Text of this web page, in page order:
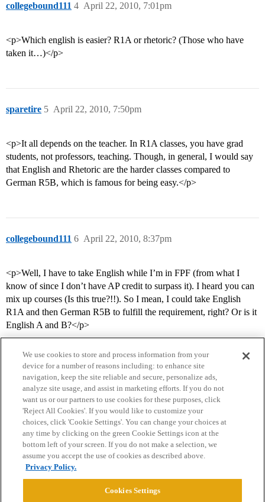
collegebound111 April 22, 2010, 7:01pm
4
<p>Which english is easier? R1A or rhetoric? (Those who have
taken it…)</p>
sparetire April 22, 2010, 7:50pm
5
<p>It all depends on the teacher. In R1A classes, you have grad
students, not professors, teaching. Though, in general, I would say
that English and Rhetoric are the harder classes compared to
German R5B, which is famous for being easy.</p>
collegebound111 April 22, 2010, 8:37pm
6
<p>Well, I have to take English while I’m in FPF (from what I
know of since I don’t have AP credit to surpass it). I heard you can
mix up courses (Is this true?!!). So I mean, I could take English
R1A and then German R5B to fulfill the requirement, right? Or is it
English A and B?</p>
Home Categories Guidelines Terms of Service
Privacy Policy
Powered byDiscourse
We use cookies to store and process information from your
device for a number of reasons including: to enhance site
navigation, keep the site reliable and secure, personalize ads,
analyze site usage, and assist in marketing efforts. If you do not
want us or our partners to use cookies for these purposes, click
'Reject All Cookies'. If you would like to customize your
choices, click 'Cookie Settings'. You can change your choices at
any time by clicking on the green Cookie Settings icon at the
bottom left of your screen. If you do not make a selection, we
assume you accept the use of cookies as described above.
Privacy Policy.
Cookies Settings